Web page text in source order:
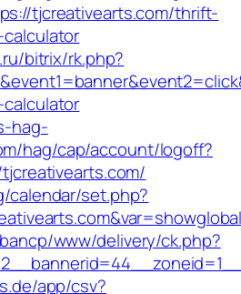
tjcreativearts.com/thrift-
bitrix/rk.php?
hag-
hag/cap/account/logoff?
calendar/set.php?
www/delivery/ck.php?
app/csv?